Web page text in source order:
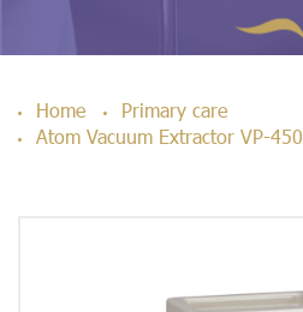
Home
Primary care
Atom Vacuum Extractor VP-450